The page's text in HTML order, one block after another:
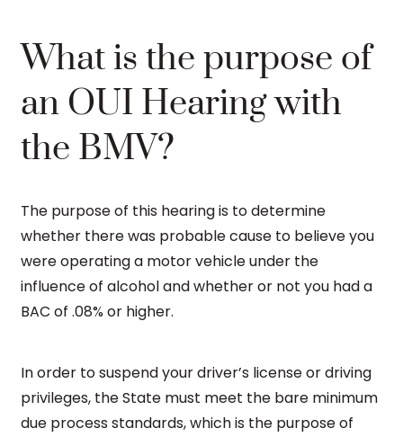
What is the purpose of
an OUI Hearing with
the BMV?
The purpose of this hearing is to determine
whether there was probable cause to believe you
were operating a motor vehicle under the
influence of alcohol and whether or not you had a
BAC of .08% or higher.
In order to suspend your driver’s license or driving
privileges, the State must meet the bare minimum
due process standards, which is the purpose of